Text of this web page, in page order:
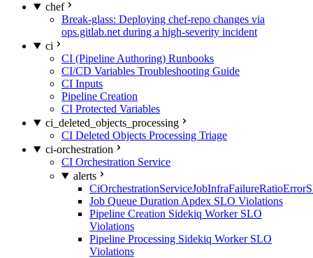
chef
Break-glass: Deploying chef-repo changes via
ops.gitlab.net during a high-severity incident
ci
CI (Pipeline Authoring) Runbooks
CI/CD Variables Troubleshooting Guide
CI Inputs
Pipeline Creation
CI Protected Variables
ci_deleted_objects_processing
CI Deleted Objects Processing Triage
ci-orchestration
CI Orchestration Service
alerts
Job Queue Duration Apdex SLO Violations
Pipeline Creation Sidekiq Worker SLO
Violations
Pipeline Processing Sidekiq Worker SLO
Violations